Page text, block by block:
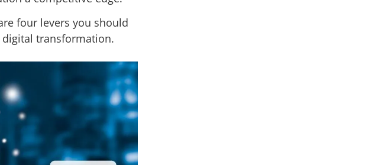
four levers you should
transformation.